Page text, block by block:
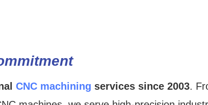
CNC machining services since 2003.